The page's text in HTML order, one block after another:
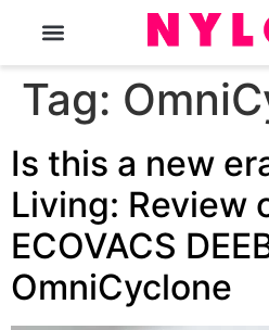
Tag:
Is this a new
Living: Review
ECOVACS
OmniCyclone